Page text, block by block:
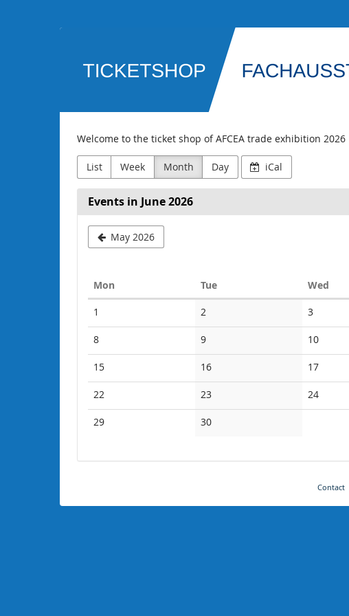
AFCEA
Fachausstellung
Welcome to the ticket shop of AFCEA trade exhibition 2026
List Week Month Day iCal
Events in June 2026
May 2026
Mon TueTuesday Wed
1
events
2
events
3No
events
8No
events
9No
events
10No
events
15No
events
16No
events
17No
events
22
events
23No
events
24No
events
29No
30No
Contact